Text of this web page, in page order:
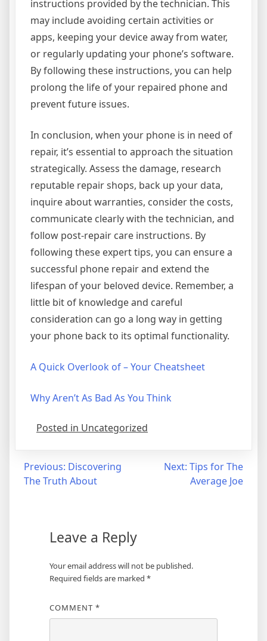
instructions provided by the technician. This
may include avoiding certain activities or
apps, keeping your device away from water,
or regularly updating your phone’s software.
By following these instructions, you can help
prolong the life of your repaired phone and
prevent future issues.
In conclusion, when your phone is in need of
repair, it’s essential to approach the situation
strategically. Assess the damage, research
reputable repair shops, back up your data,
inquire about warranties, consider the costs,
communicate clearly with the technician, and
follow post-repair care instructions. By
following these expert tips, you can ensure a
successful phone repair and extend the
lifespan of your beloved device. Remember, a
little bit of knowledge and careful
consideration can go a long way in getting
your phone back to its optimal functionality.
A Quick Overlook of – Your Cheatsheet
Why Aren’t As Bad As You Think
Posted in Uncategorized
Post
navigation
Previous: Discovering
The Truth About
Next: Tips for The
Average Joe
Leave a Reply
Your email address will not be published.
Required fields are marked *
COMMENT *